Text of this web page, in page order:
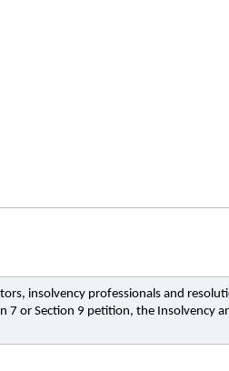
insolvency professionals and
or Section 9 petition, the Insolvency